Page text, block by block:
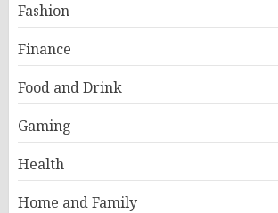
Fashion
Finance
Food and Drink
Gaming
Health
Home and Family